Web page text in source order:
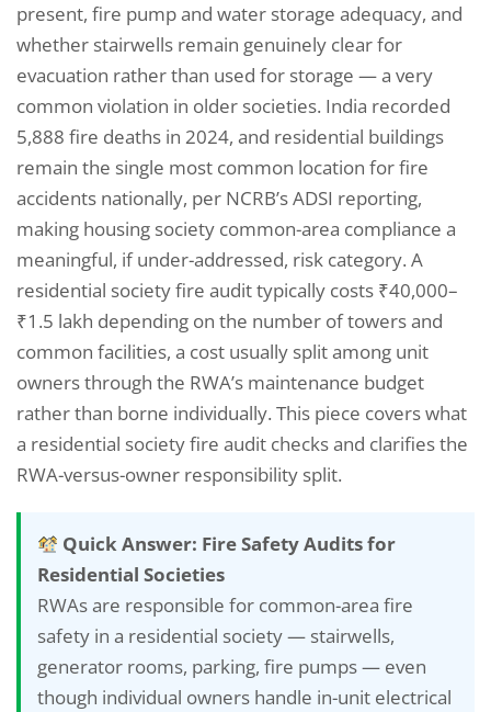
present, fire pump and water storage adequacy, and
whether stairwells remain genuinely clear for
evacuation rather than used for storage — a very
common violation in older societies. India recorded
5,888 fire deaths in 2024, and residential buildings
remain the single most common location for fire
accidents nationally, per NCRB’s ADSI reporting,
making housing society common-area compliance a
meaningful, if under-addressed, risk category. A
residential society fire audit typically costs ₹40,000–
₹1.5 lakh depending on the number of towers and
common facilities, a cost usually split among unit
owners through the RWA’s maintenance budget
rather than borne individually. This piece covers what
a residential society fire audit checks and clarifies the
RWA-versus-owner responsibility split.
Quick Answer: Fire Safety Audits for
Residential Societies
RWAs are responsible for common-area fire
safety in a residential society — stairwells,
generator rooms, parking, fire pumps — even
though individual owners handle in-unit electrical